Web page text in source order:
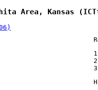
Area, Kansas